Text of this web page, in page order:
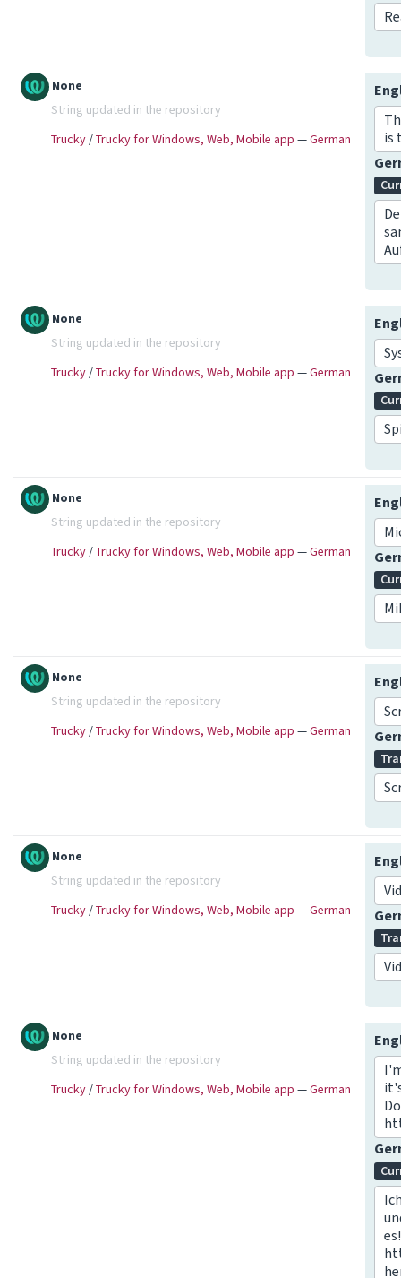
None
String updated in the repository
Trucky/Trucky for Windows, Web, Mobile app —German
is
None
String updated in the repository
Trucky/Trucky for Windows, Web, Mobile app —German
None
String updated in the repository
Trucky/Trucky for Windows, Web, Mobile app —German
None
String updated in the repository
Trucky/Trucky for Windows, Web, Mobile app —German
None
String updated in the repository
Trucky/Trucky for Windows, Web, Mobile app —German
None
String updated in the repository
Trucky/Trucky for Windows, Web, Mobile app —German